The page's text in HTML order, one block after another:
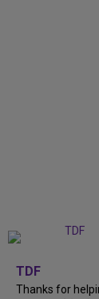
TDF
Thanks for